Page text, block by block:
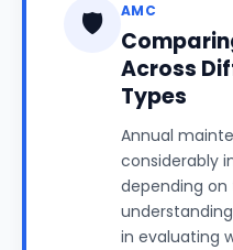
🛡️ AMC
Across
Types
Annual
considerably
depending
in evaluating